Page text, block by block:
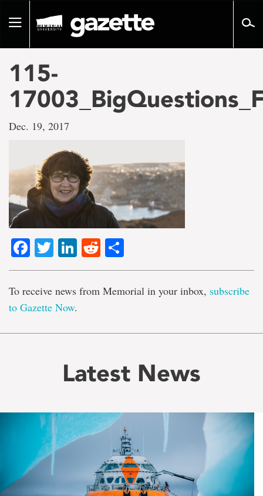
pageToggle
115-
Dec. 19, 2017
Facebook
TwitterLinkedIn
Reddit
To receive news from Memorial in your inbox, subscribe
to Gazette Now.
Latest News